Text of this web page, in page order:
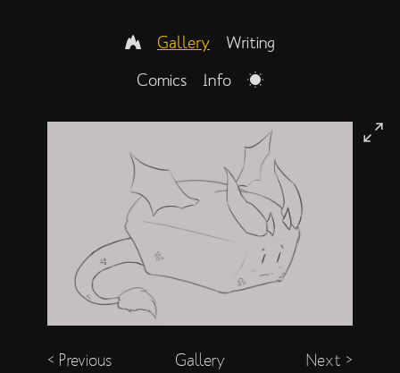
Gallery
Writing
Comics
Info
< Previous Gallery Next >